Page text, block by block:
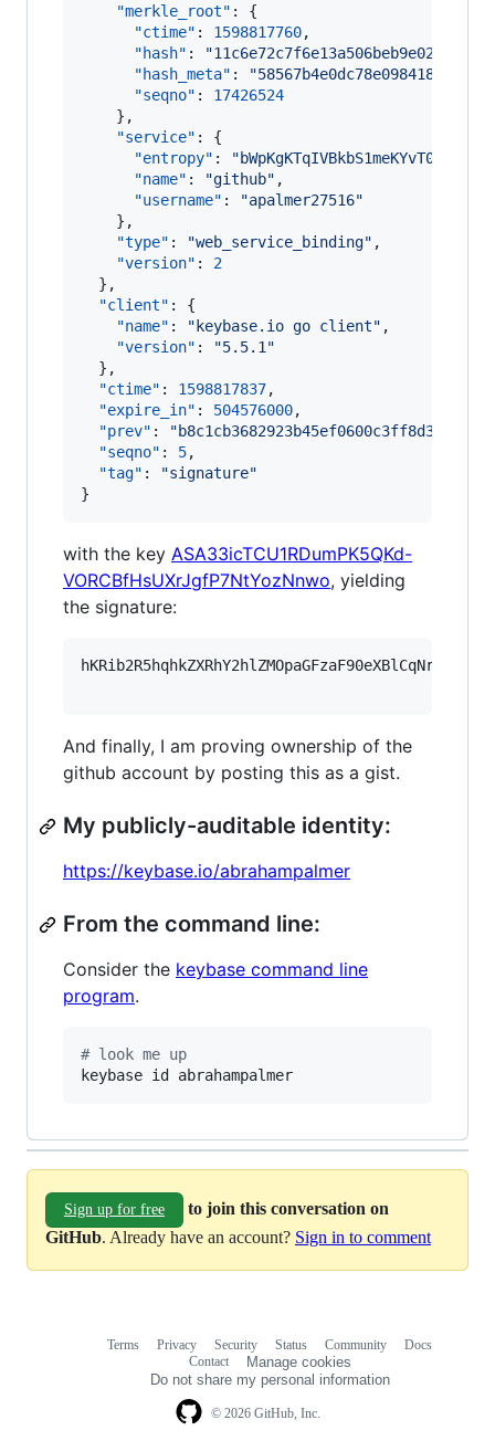
"merkle_root" : {
"ctime" : 1598817760,
"hash" : "
"hash_meta" : "
"seqno" : 17426524
    },
"service" : {
"entropy" : "bWpKgKTqIVBkbS1meKYvT0fK
"name" : "github" ,
"username" : "apalmer27516"
    },
"type" : "web_service_binding" ,
"version" : 2
  },
"client" : {
"name" : " keybase.io go client" ,
"version" : "5.5.1 "
  },
"ctime" : 1598817837,
"expire_in" : 504576000,
"prev" : "
"seqno" : 5,
"tag" : "signature"
}
with the key ASA33icTCU1RDumPK5QKd-
VORCBfHsUXrJgfP7NtYozNnwo, yielding
the signature:
And finally, I am proving ownership of the
github account by posting this as a gist.
My publicly-auditable identity:
https://keybase.io/abrahampalmer
From the command line:
Consider the keybase command line
program.
# look me up
keybase id abrahampalmer
Sign up for free
to join this conversation on
GitHub. Already have an account? Sign in to comment
© 2026 GitHub, Inc.
Terms Privacy Security Status Community
Docs
Contact
Manage cookies
Do not share my personal information